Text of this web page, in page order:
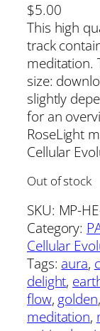
$5.00
This high
track
meditation.
size:
slightly
for an
RoseLight
Cellular
Out of stock
SKU: MP-
Category:
Cellular
Tags: aura,
delight,
flow, golden,
meditation,